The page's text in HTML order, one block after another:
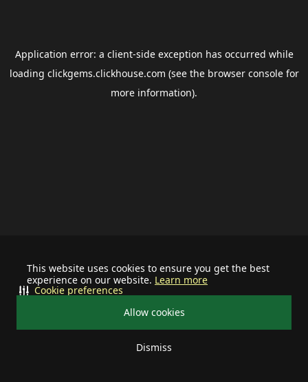
This website uses cookies to ensure you get the best
experience on our website. Learn more
Allow cookies
Dismiss
Cookie preferences
Application error: a client-side exception has occurred while
loading clickgems.clickhouse.com (see the browser consolefor
more information).